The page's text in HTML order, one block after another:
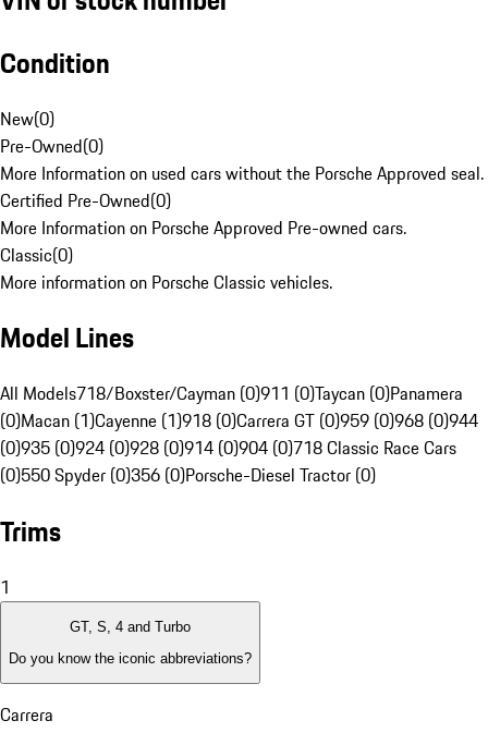
Condition
New(0)
Pre-Owned(0)
More Information on used cars without the Porsche Approved seal.
Certified Pre-Owned(0)
More Information on Porsche Approved Pre-owned cars.
Classic(0)
More information on Porsche Classic vehicles.
Model Lines
All Models718/Boxster/Cayman (0)911 (0)Taycan (0)Panamera
(0)Macan (1)Cayenne (1)918 (0)Carrera GT (0)959 (0)968 (0)944
(0)935 (0)924 (0)928 (0)914 (0)904 (0)718 Classic Race Cars
(0)550 Spyder (0)356 (0)Porsche-Diesel Tractor (0)
Trims
1
GT, S, 4 and Turbo
Do you know the iconic abbreviations?
Carrera